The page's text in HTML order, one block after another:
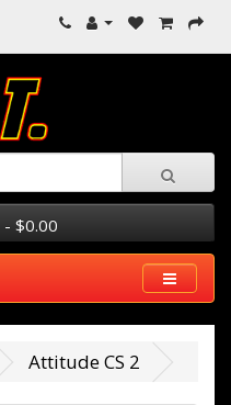
$0.00
Attitude CS 2